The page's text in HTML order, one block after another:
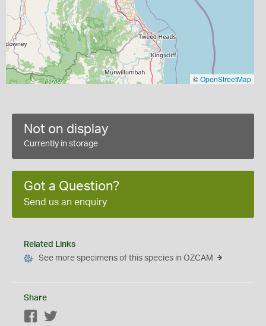
©OpenStreetMap
Not on display
Currently in storage
Got a Question?
Send us an enquiry
Related Links
See more specimens of this species in OZCAM
Share
Facebook